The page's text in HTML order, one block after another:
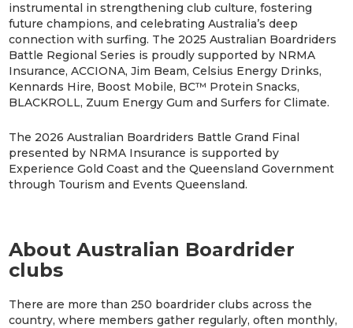
instrumental in strengthening club culture, fostering
future champions, and celebrating Australia’s deep
connection with surfing. The 2025 Australian Boardriders
Battle Regional Series is proudly supported by NRMA
Insurance, ACCIONA, Jim Beam, Celsius Energy Drinks,
Kennards Hire, Boost Mobile, BC™ Protein Snacks,
BLACKROLL, Zuum Energy Gum and Surfers for Climate.
The 2026 Australian Boardriders Battle Grand Final
presented by NRMA Insurance is supported by
Experience Gold Coast and the Queensland Government
through Tourism and Events Queensland.
About Australian Boardrider
clubs
There are more than 250 boardrider clubs across the
country, where members gather regularly, often monthly,